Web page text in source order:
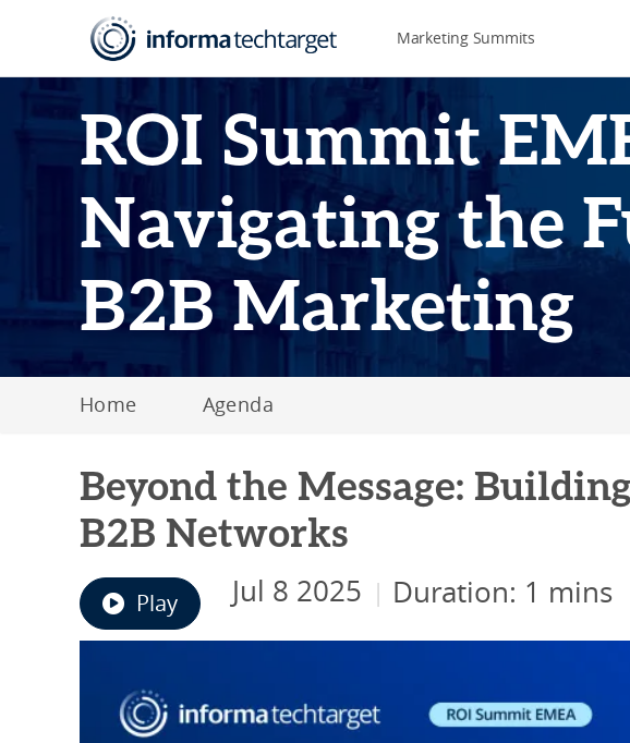
Marketing Summits
ROI Summit
Navigating the
B2B Marketing
Home Agenda
Beyond the Message:
B2B Networks
Play Jul 8 2025 | Duration: 1 mins